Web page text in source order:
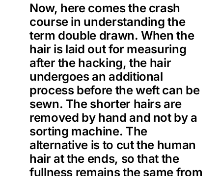
Now, here comes the crash
course in understanding the
term double drawn. When the
hair is laid out for measuring
after the hacking, the hair
undergoes an additional
process before the weft can be
sewn. The shorter hairs are
removed by hand and not by a
sorting machine. The
alternative is to cut the human
hair at the ends, so that the
fullness remains the same from